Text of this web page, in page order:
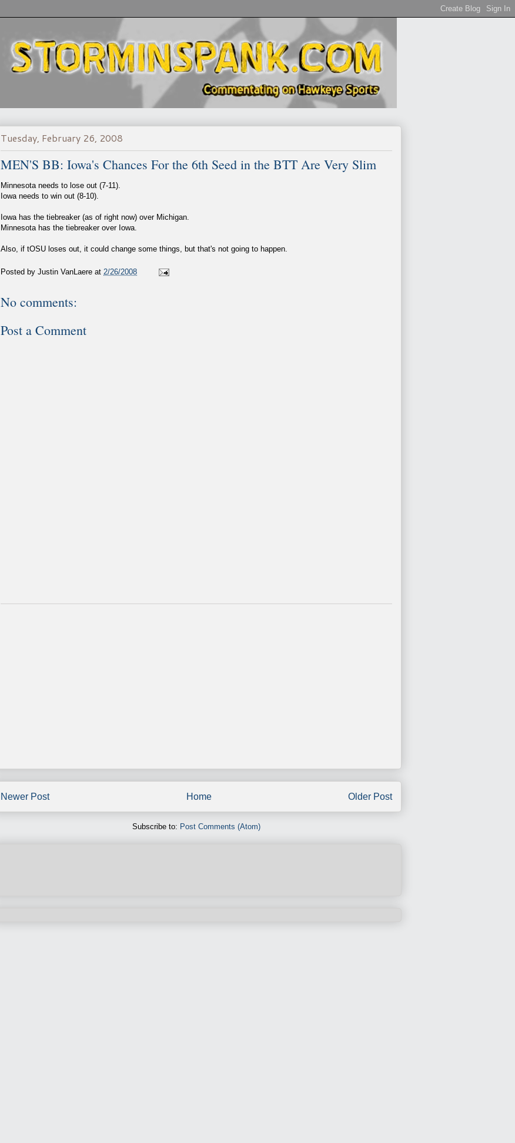
Tuesday, February 26, 2008
MEN'S BB: Iowa's Chances For the 6th Seed in the BTT Are Very Slim
Minnesota needs to lose out (7-11).
Iowa needs to win out (8-10).
Iowa has the tiebreaker (as of right now) over Michigan.
Minnesota has the tiebreaker over Iowa.
Also, if tOSU loses out, it could change some things, but that's not going to happen.
Posted by Justin VanLaere at 2/26/2008
No comments:
Post a Comment
Newer Post Older Post
Home
Subscribe to: Post Comments (Atom)